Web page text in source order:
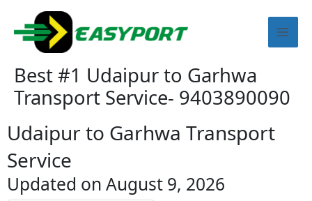
content
Best #1 Udaipur to Garhwa
Transport Service- 9403890090
Udaipur to Garhwa Transport
Service
Updated on August 9, 2026